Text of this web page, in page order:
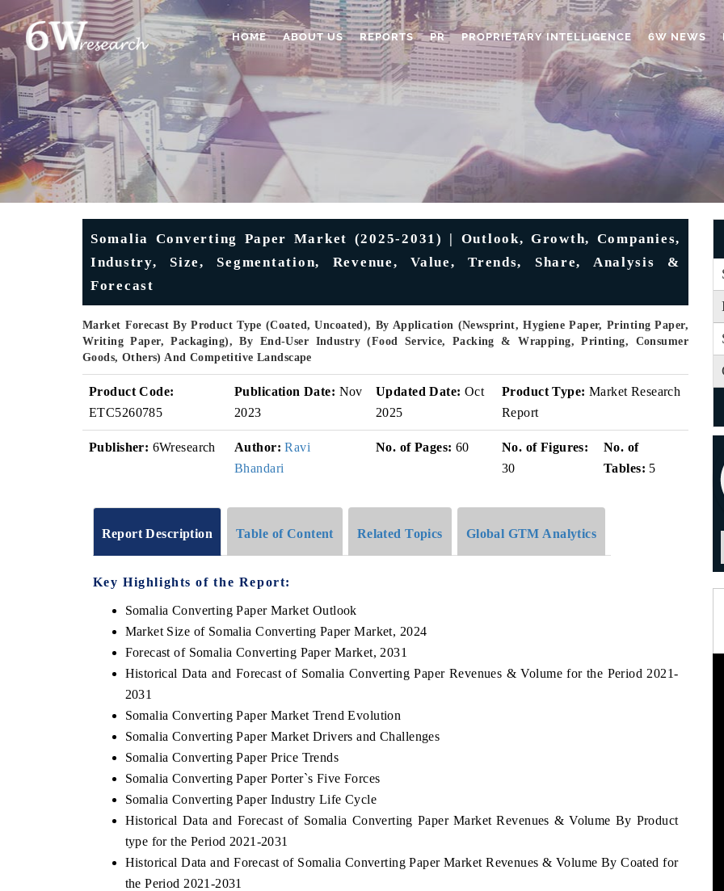
HOME ABOUT US REPORTS PR PROPRIETARY INTELLIGENCE 6W NEWS
Somalia Converting Paper Market (2025-2031) | Outlook, Growth, Companies,
Industry, Size, Segmentation, Revenue, Value, Trends, Share, Analysis &
Forecast
Market Forecast By Product Type (Coated, Uncoated), By Application (Newsprint, Hygiene Paper, Printing Paper,
Writing Paper, Packaging), By End-User Industry (Food Service, Packing & Wrapping, Printing, Consumer
Goods, Others) And Competitive Landscape
Product Code:
ETC5260785
Publication Date: Nov
2023
Updated Date: Oct
2025
Product Type: Market Research
Report
Publisher: 6Wresearch Author: Ravi
Bhandari
No. of Pages: 60
No. of Figures:
30
No. of
Tables: 5
Report Description Table of Content Related Topics Global GTM Analytics
Key Highlights of the Report:
Somalia Converting Paper Market Outlook
Market Size of Somalia Converting Paper Market, 2024
Forecast of Somalia Converting Paper Market, 2031
Historical Data and Forecast of Somalia Converting Paper Revenues & Volume for the Period 2021-
2031
Somalia Converting Paper Market Trend Evolution
Somalia Converting Paper Market Drivers and Challenges
Somalia Converting Paper Price Trends
Somalia Converting Paper Porter`s Five Forces
Somalia Converting Paper Industry Life Cycle
Historical Data and Forecast of Somalia Converting Paper Market Revenues & Volume By Product
type for the Period 2021-2031
Historical Data and Forecast of Somalia Converting Paper Market Revenues & Volume By Coated for
the Period 2021-2031